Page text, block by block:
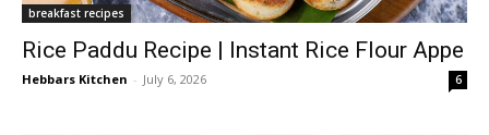
breakfast recipes
Rice Paddu Recipe | Instant Rice Flour Appe
Hebbars Kitchen - July 6, 2026 6